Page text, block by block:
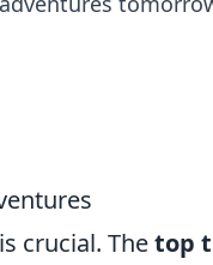
crucial. Thetop